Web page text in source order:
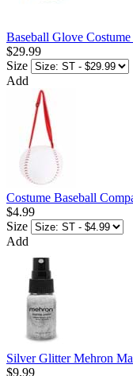
Baseball Glove Costume
$29.99
Size
Add
Costume Baseball
$4.99
Size
Add
Silver Glitter Mehron
$9.99